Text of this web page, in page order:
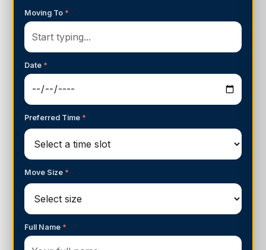
Moving To *
Date *
Preferred Time *
Move Size *
Full Name *